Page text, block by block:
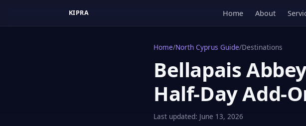
KIPRA Home About
Home/North Cyprus Guide/Destinations
Bellapais
Half-Day Add-
Last updated: June 13, 2026